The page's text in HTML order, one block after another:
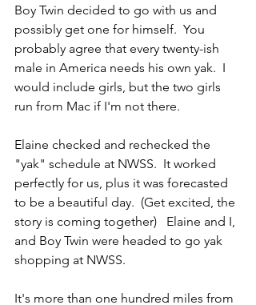
Boy Twin decided to go with us and
possibly get one for himself.  You
probably agree that every twenty-ish
male in America needs his own yak.  I
would include girls, but the two girls
run from Mac if I'm not there.
Elaine checked and rechecked the
"yak" schedule at NWSS.  It worked
perfectly for us, plus it was forecasted
to be a beautiful day.  (Get excited, the
story is coming together)   Elaine and I,
and Boy Twin were headed to go yak
shopping at NWSS.
It's more than one hundred miles from